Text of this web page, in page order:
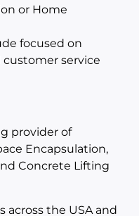
or Home
focused on
service
provider of
Encapsulation,
Concrete Lifting
the USA and